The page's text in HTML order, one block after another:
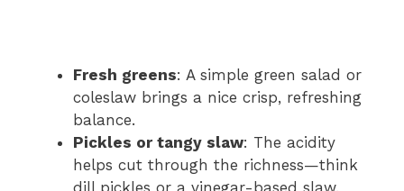
Fresh greens: A simple green salad or
coleslaw brings a nice crisp, refreshing
balance.
Pickles or tangy slaw: The acidity
helps cut through the richness—think